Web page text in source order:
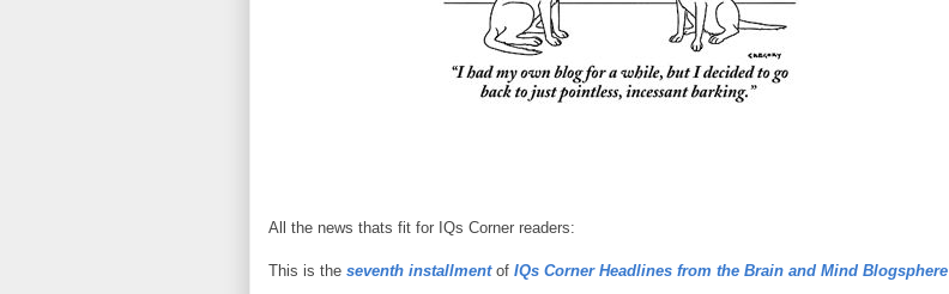
All the news thats fit for IQs Corner readers:
This is the seventh installmentof IQs Corner Headlines from the Brain and Mind Blogsphere